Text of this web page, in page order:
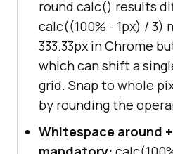
round calc() results
calc((100% - 1px) / 3)
333.33px in Chrome
which can shift a
grid. Snap to whole
by rounding the
Whitespace around